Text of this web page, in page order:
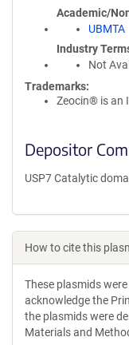
Academic/
UBMTA
Industry
Not
Trademarks:
Zeocin® is an
Depositor
USP7 Catalytic
How to cite this
These plasmids
acknowledge the
the plasmids were
Materials and